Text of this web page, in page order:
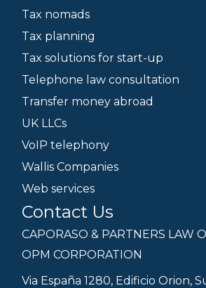
Tax nomads
Tax planning
Tax solutions for start-up
Telephone law consultation
Transfer money abroad
UK LLCs
VoIP telephony
Wallis Companies
Web services
Contact Us
CAPORASO & PARTNERS LAW
OPM CORPORATION
Via España 1280, Edificio Orion,